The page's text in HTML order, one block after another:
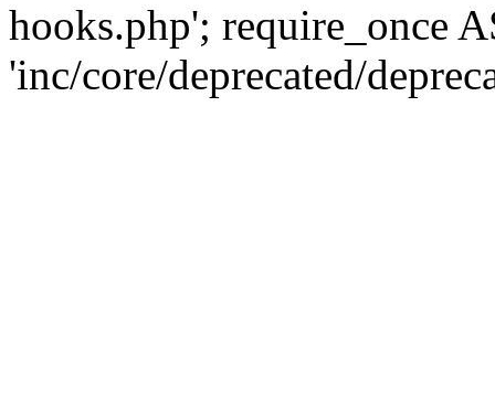
hooks.php'; require_once
'inc/core/deprecated/